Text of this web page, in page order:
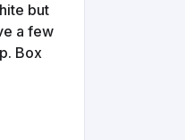
but
a few
Box